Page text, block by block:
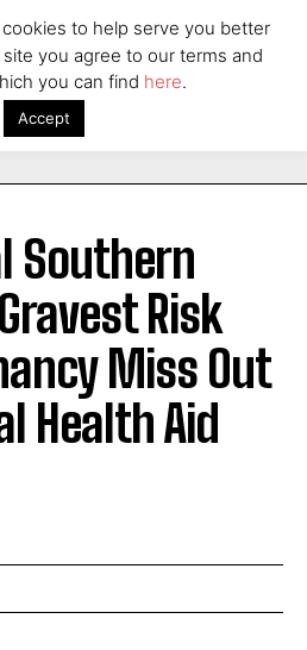
Southern
Risk
Miss Out
Health Aid
to help serve you better
you agree to our terms and
you can find here.
Accept